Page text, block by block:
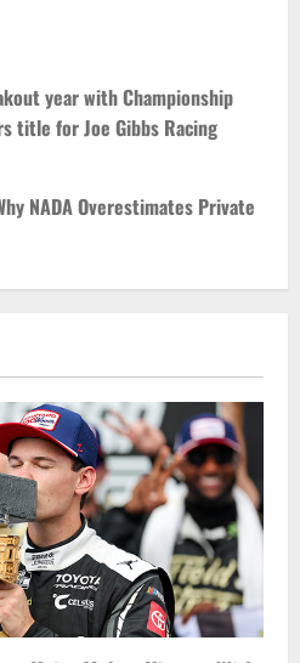
year with Championship
title for Joe Gibbs Racing
NADA Overestimates Private